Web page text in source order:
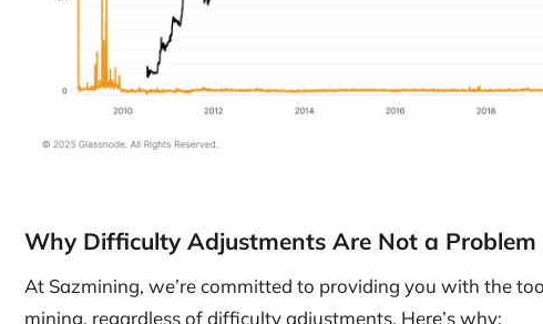
Why Difficulty Adjustments Are Not a
At Sazmining, we’re committed to providing you with the
mining, regardless of difficulty adjustments. Here’s why: